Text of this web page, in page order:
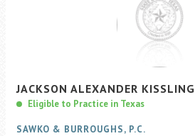
JACKSON ALEXANDER KISSLING
Eligible to Practice in Texas
SAWKO & BURROUGHS, P.C.